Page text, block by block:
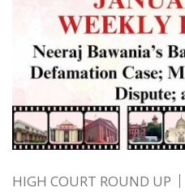
HIGH COURT ROUND UP